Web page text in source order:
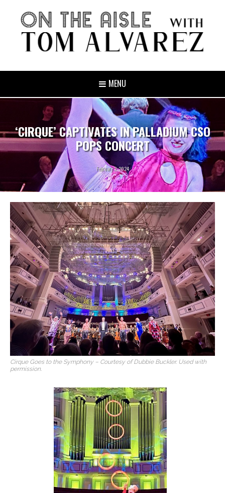
MENU
‘CIRQUE’ CAPTIVATES IN PALLADIUM CSO
POPS CONCERT
February 2, 2024
Cirque Goes to the Symphony – Courtesy of Dubbie Buckler. Used with
permission.